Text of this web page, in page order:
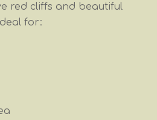
red cliffs and beautiful
for: